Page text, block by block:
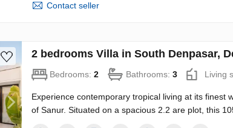
Contact seller
2 bedrooms Villa in South Denpasar,
Bedrooms: 2 Bathrooms: 3 Living
Experience contemporary tropical living at its finest
of Sanur. Situated on a spacious 2.2 are plot, this